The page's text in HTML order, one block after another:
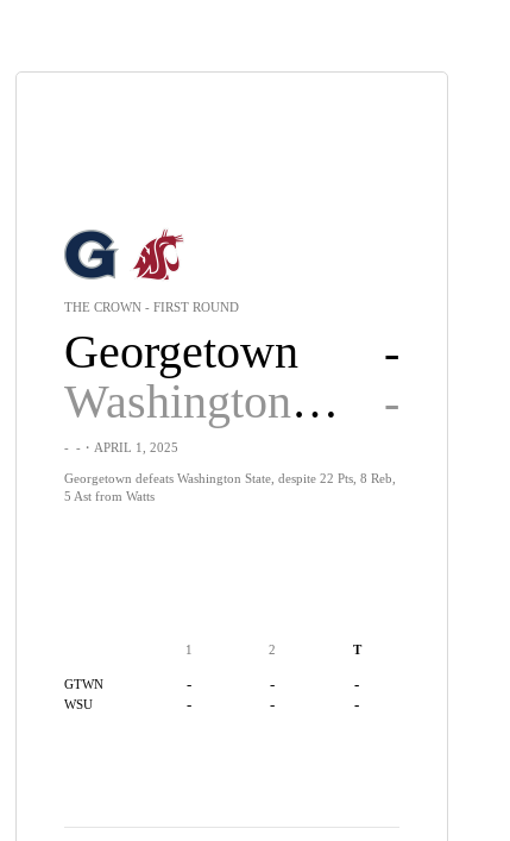
THE CROWN - FIRST ROUND
Georgetown
-
Washington State
-
- -・APRIL 1, 2025
Georgetown defeats Washington State, despite 22 Pts, 8 Reb,
5 Ast from Watts
1 2 T
GTWN - - -
WSU - - -